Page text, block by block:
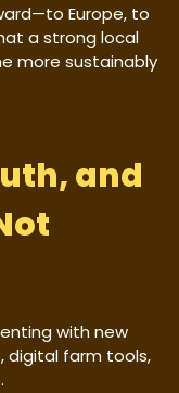
Europe, to
a strong local
more sustainably
and
with new
digital farm tools,